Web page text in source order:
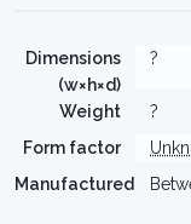
Dimensions
(w×h×d)
?
Weight
?
Form factor
Manufactured